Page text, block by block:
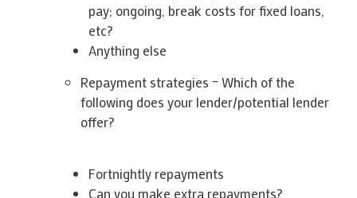
pay; ongoing, break costs for fixed loans,
etc?
Anything else
Repayment strategies – Which of the
following does your lender/potential lender
offer?
Fortnightly repayments
Can you make extra repayments?